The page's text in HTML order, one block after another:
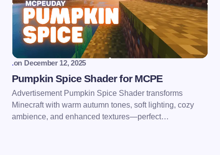
.on December 12, 2025
Pumpkin Spice Shader for MCPE
Advertisement Pumpkin Spice Shader transforms
Minecraft with warm autumn tones, soft lighting, cozy
ambience, and enhanced textures—perfect…